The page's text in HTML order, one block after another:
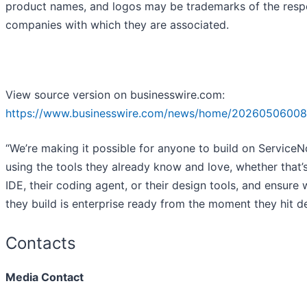
product names, and logos may be trademarks of the
companies with which they are associated.
View source version on businesswire.com:
https://www.businesswire.com/news/home/
“We’re making it possible for anyone to build on
using the tools they already know and love, whether
IDE, their coding agent, or their design tools, and ensure
they build is enterprise ready from the moment they hit
Contacts
Media Contact